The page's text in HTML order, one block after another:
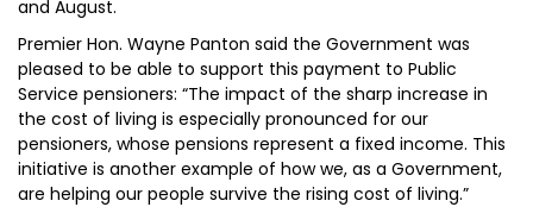
and August.
Premier Hon. Wayne Panton said the Government was
pleased to be able to support this payment to Public
Service pensioners: “The impact of the sharp increase in
the cost of living is especially pronounced for our
pensioners, whose pensions represent a fixed income. This
initiative is another example of how we, as a Government,
are helping our people survive the rising cost of living.”